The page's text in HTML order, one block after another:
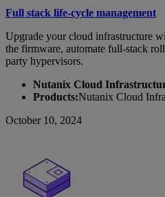
Full stack life-cycle management
Upgrade your cloud infrastructure
the firmware, automate full-stack
party hypervisors.
Nutanix Cloud
Products:Nutanix Cloud
October 10, 2024